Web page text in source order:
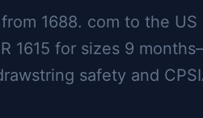
1688. com to the
1615 for sizes 9
safety and